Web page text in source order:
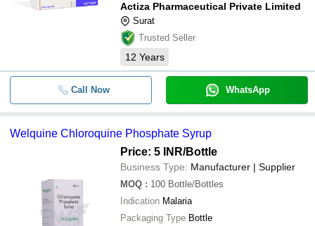
Actiza Pharmaceutical Private Limited
Surat
Trusted Seller
12 Years
Call Now WhatsApp
Welquine Chloroquine Phosphate Syrup
Price: 5 INR/Bottle
Business Type: Manufacturer | Supplier
MOQ : 100 Bottle/Bottles
Indication Malaria
Packaging Type Bottle